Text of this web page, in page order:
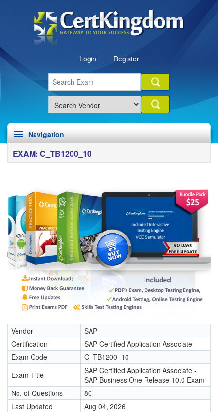
Login Register
Navigation
EXAM: C_TB1200_10
Vendor
SAP
Certification
SAP Certified Application Associate
Exam Code
C_TB1200_10
Exam Title
SAP Certified Application Associate -
SAP Business One Release 10.0 Exam
No. of Questions
80
Last Updated
Aug 04, 2026